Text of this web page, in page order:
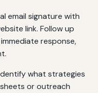
email signature with
link. Follow up
response,
what strategies
or outreach